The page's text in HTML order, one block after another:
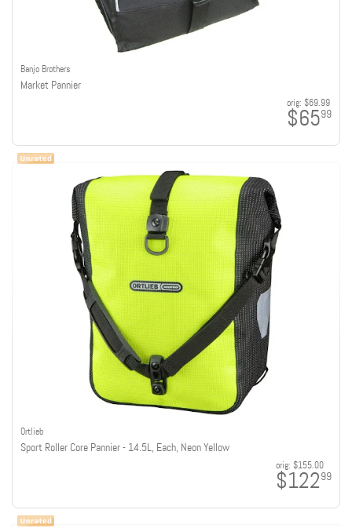
Banjo Brothers
Market Pannier
orig: $69.99
$6599
Ortlieb
Sport Roller Core Pannier - 14.5L, Each, Neon Yellow
orig: $155.00
$12299